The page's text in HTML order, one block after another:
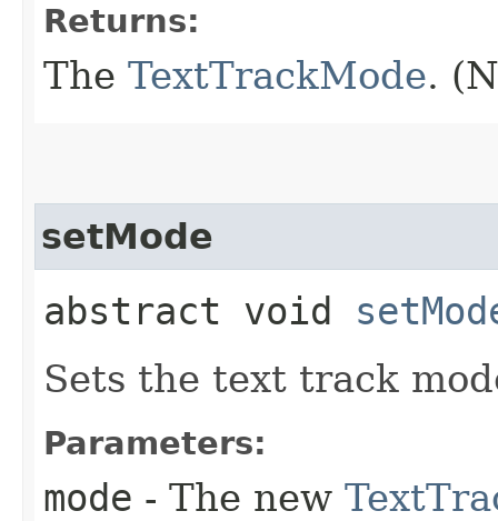
Returns:
The TextTrackMode.
setMode
abstract void
Sets the text track
Parameters:
mode - The new